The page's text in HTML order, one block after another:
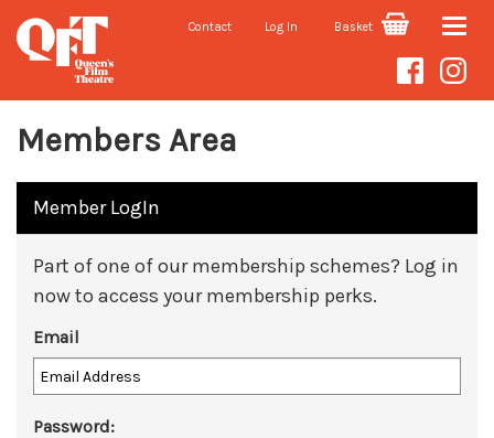
Contact Log In Basket Toggle
Members Area
Member LogIn
Part of one of our membership schemes? Log in
now to access your membership perks.
Email
Password: